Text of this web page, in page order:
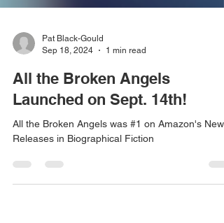
Sep 18, 2024
1 min read
All the Broken Angels
Launched on Sept. 14th!
Releases in Biographical Fiction